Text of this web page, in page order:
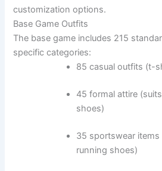
customization options.
Base Game Outfits
The base game includes 215
specific categories:
85 casual outfits (t-
45 formal attire
shoes)
35 sportswear
running shoes)